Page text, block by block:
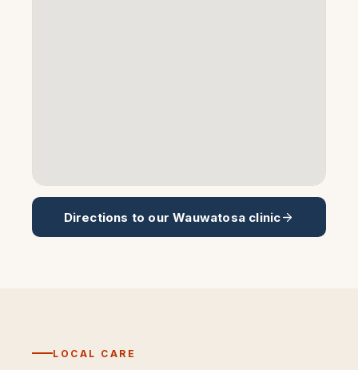
Directions to ourWauwatosa clinic
LOCAL CARE